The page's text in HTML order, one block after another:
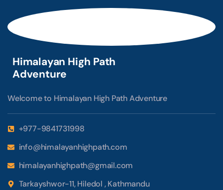
Himalayan High Path
Adventure
Welcome to Himalayan High Path Adventure
+977-9841731998
info@himalayanhighpath.com
himalayanhighpath@gmail.com
Tarkayshwor-11, Hiledol , Kathmandu